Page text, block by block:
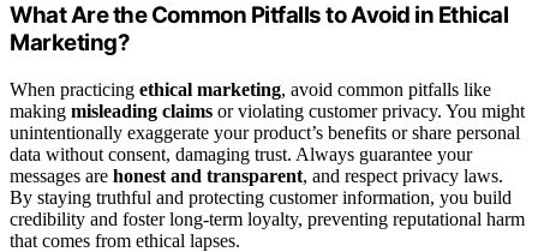
What Are the Common Pitfalls to Avoid in Ethical
Marketing?
When practicing ethical marketing, avoid common pitfalls like
making misleading claims or violating customer privacy. You might
unintentionally exaggerate your product’s benefits or share personal
data without consent, damaging trust. Always guarantee your
messages are honest and transparent, and respect privacy laws.
By staying truthful and protecting customer information, you build
credibility and foster long-term loyalty, preventing reputational harm
that comes from ethical lapses.